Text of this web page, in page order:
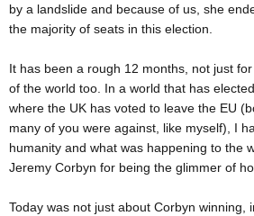
by a landslide and because of us, she
the majority of seats in this election.
It has been a rough 12 months, not just
of the world too. In a world that has
where the UK has voted to leave the EU
many of you were against, like myself), I
humanity and what was happening to the
Jeremy Corbyn for being the glimmer of
Today was not just about Corbyn winning,